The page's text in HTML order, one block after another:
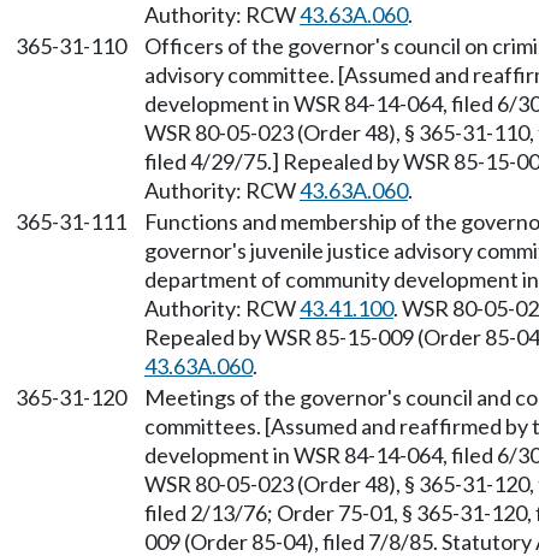
Authority: RCW43.63A.060.
365-31-110
Officers of the governor's council on
advisory committee. [Assumed and
development in WSR 84-14-064, filed 6/
WSR 80-05-023 (Order 48), § 365-31-
filed 4/29/75.] Repealed by WSR 85-15-
Authority: RCW43.63A.060.
365-31-111
Functions and membership of the
governor's juvenile justice advisory
department of community development
Authority: RCW43.41.100. WSR 80-05-
Repealed by WSR 85-15-009 (Order
43.63A.060.
365-31-120
Meetings of the governor's council and
committees. [Assumed and reaffirmed
development in WSR 84-14-064, filed 6/
WSR 80-05-023 (Order 48), § 365-31-
filed 2/13/76; Order 75-01, § 365-31-
009 (Order 85-04), filed 7/8/85.